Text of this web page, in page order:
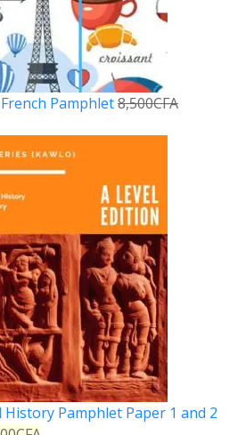
Pamphlet8,500CFA
History Pamphlet Paper 1 and 2